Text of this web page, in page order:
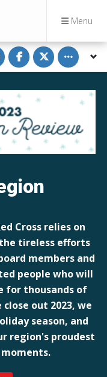
Menu
S
h
a
r
o
n
F
a
c
e
S
h
a
r
o
i
t
t
Toggle
Cross relies on
tireless efforts
members and
people who will
for thousands of
close out 2023, we
season, and
region's proudest